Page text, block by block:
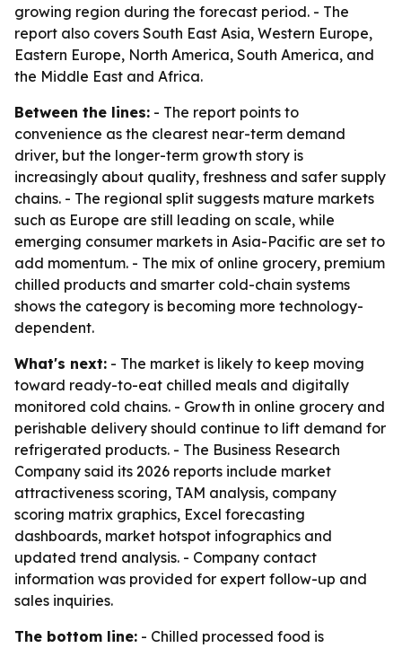
growing region during the forecast period. - The
report also covers South East Asia, Western Europe,
Eastern Europe, North America, South America, and
the Middle East and Africa.
Between the lines: - The report points to
convenience as the clearest near-term demand
driver, but the longer-term growth story is
increasingly about quality, freshness and safer supply
chains. - The regional split suggests mature markets
such as Europe are still leading on scale, while
emerging consumer markets in Asia-Pacific are set to
add momentum. - The mix of online grocery, premium
chilled products and smarter cold-chain systems
shows the category is becoming more technology-
dependent.
What's next: - The market is likely to keep moving
toward ready-to-eat chilled meals and digitally
monitored cold chains. - Growth in online grocery and
perishable delivery should continue to lift demand for
refrigerated products. - The Business Research
Company said its 2026 reports include market
attractiveness scoring, TAM analysis, company
scoring matrix graphics, Excel forecasting
dashboards, market hotspot infographics and
updated trend analysis. - Company contact
information was provided for expert follow-up and
sales inquiries.
The bottom line: - Chilled processed food is